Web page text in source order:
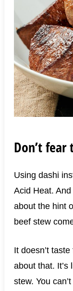
Don’t fear
Using dashi
Acid Heat.
about the hint
beef stew
It doesn’t
about that. It’s
stew. You